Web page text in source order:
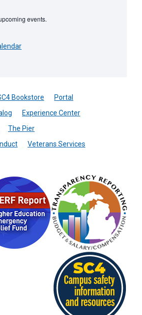
events.
Bookstore
Portal
Experience Center
The Pier
Veterans Services